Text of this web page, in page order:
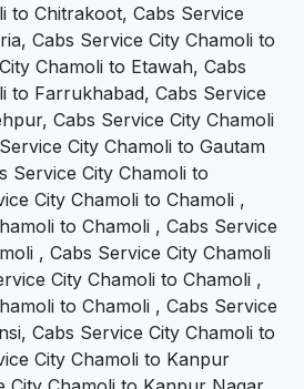
to Chitrakoot, Cabs Service
Cabs Service City Chamoli to
Chamoli to Etawah, Cabs
to Farrukhabad, Cabs Service
Cabs Service City Chamoli
City Chamoli to Gautam
Service City Chamoli to
City Chamoli to Chamoli ,
to Chamoli , Cabs Service
, Cabs Service City Chamoli
City Chamoli to Chamoli ,
to Chamoli , Cabs Service
Cabs Service City Chamoli to
City Chamoli to Kanpur